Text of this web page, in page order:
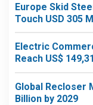
Europe Skid
Touch USD 305
Electric
Reach US$
Global Recloser
Billion by 2029